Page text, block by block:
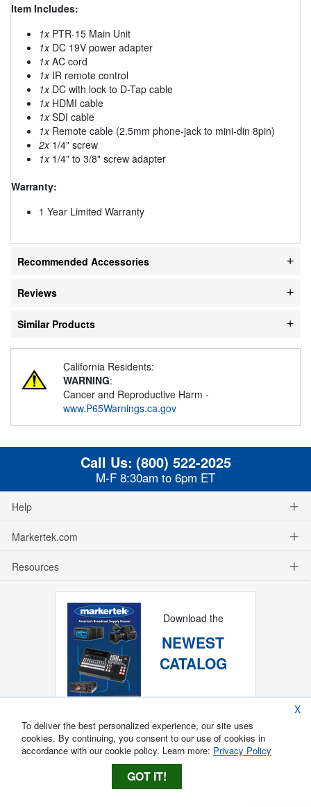
Item Includes:
1xPTR-15 Main Unit
1xDC 19V power adapter
1xAC cord
1xIR remote control
1xDC with lock to D-Tap cable
1xHDMI cable
1xSDI cable
1xRemote cable (2.5mm phone-jack to mini-din 8pin)
2x1/4" screw
1x1/4" to 3/8" screw adapter
Warranty:
1 Year Limited Warranty
Recommended Accessories
Reviews
Similar Products
California Residents:
WARNING:
Cancer and Reproductive Harm -
www.P65Warnings.ca.gov
Call Us: (800) 522-2025
M-F 8:30am to 6pm ET
Help
Markertek.com
Resources
Download the
NEWEST
CATALOG
X
To deliver the best personalized experience, our site uses
cookies. By continuing, you consent to our use of cookies in
accordance with our cookie policy. Learn more: Privacy Policy
GOT IT!